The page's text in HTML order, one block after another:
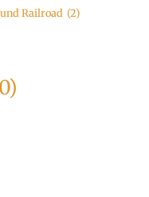
Railroad (2)